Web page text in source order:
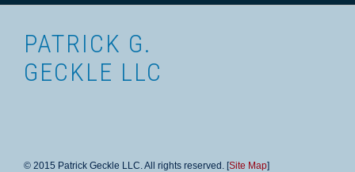
PATRICK G.
GECKLE LLC
© 2015 Patrick Geckle LLC. All rights reserved. [Site Map]